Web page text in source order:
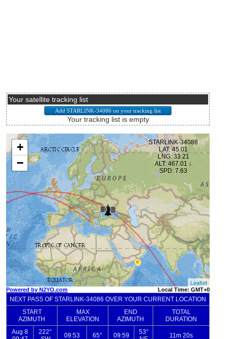
Your satellite tracking list
Your tracking list is empty